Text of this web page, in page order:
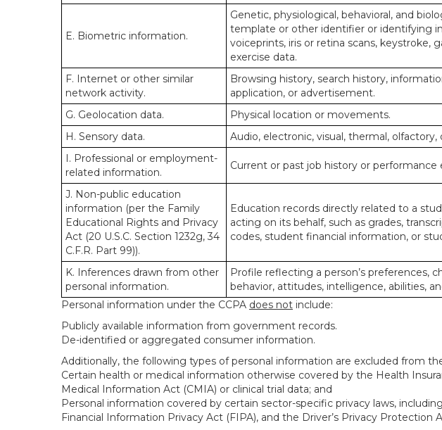
E. Biometric information.
Genetic, physiological, behavioral, and
template or other identifier or identifying
voiceprints, iris or retina scans, keystroke,
exercise data.
F. Internet or other similar
network activity.
Browsing history, search history,
application, or advertisement.
G. Geolocation data. Physical location or movements.
H. Sensory data.
Audio, electronic, visual, thermal, olfactory,
I. Professional or employment-
related information.
Current or past job history or performance
J. Non-public education
information (per the Family
Educational Rights and Privacy
Act (20 U.S.C. Section 1232g, 34
C.F.R. Part 99)).
Education records directly related to a
acting on its behalf, such as grades,
codes, student financial information, or
K. Inferences drawn from other
personal information.
Profile reflecting a person’s preferences,
behavior, attitudes, intelligence, abilities,
Personal information under the CCPA does not include:
Publicly available information from government records.
De-identified or aggregated consumer information.
Additionally, the following types of personal information are excluded from the
Certain health or medical information otherwise covered by the Health
Medical Information Act (CMIA) or clinical trial data; and
Personal information covered by certain sector-specific privacy laws,
Financial Information Privacy Act (FIPA), and the Driver’s Privacy Protection